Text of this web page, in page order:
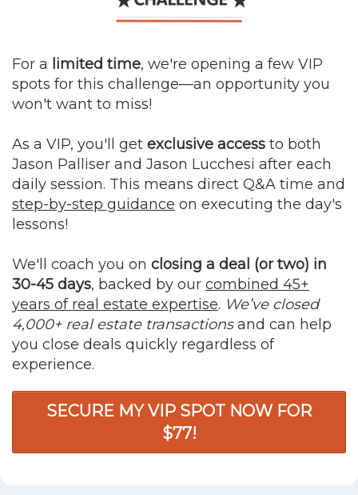
For a limited time, we're opening a few VIP
spots for this challenge—an opportunity you
won't want to miss!
As a VIP, you'll get exclusive access to both
Jason Palliser and Jason Lucchesi after each
daily session. This means direct Q&A time and
step-by-step guidance on executing the day's
lessons!
We'll coach you on closing a deal (or two) in
30-45 days, backed by our combined 45+
years of real estate expertise. We’ve closed
4,000+ real estate transactionsand can help
you close deals quickly regardless of
experience.
SECURE MY VIP SPOT NOW FOR
$77!